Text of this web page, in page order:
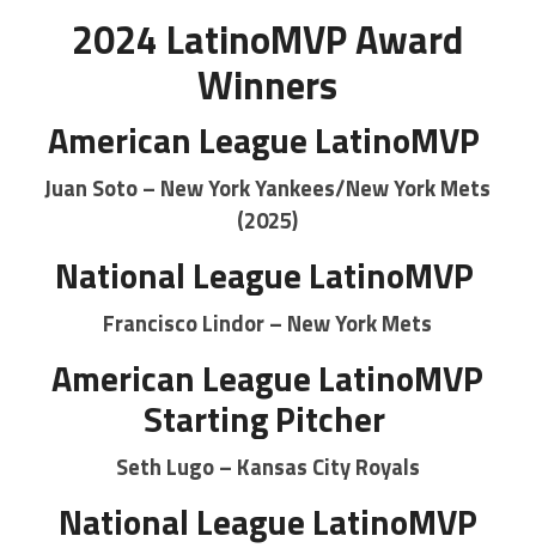
2024 LatinoMVP Award
Winners
American League LatinoMVP
Juan Soto – New York Yankees/New York Mets
(2025)
National League LatinoMVP
Francisco Lindor – New York Mets
American League LatinoMVP
Starting Pitcher
Seth Lugo – Kansas City Royals
National League LatinoMVP